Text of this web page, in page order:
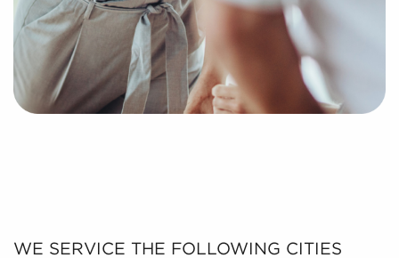
WE SERVICE THE FOLLOWING CITIES